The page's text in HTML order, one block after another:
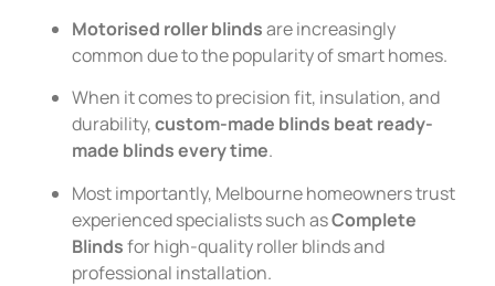
Motorised roller blindsare increasingly
common due to the popularity of smart homes.
When it comes to precision fit, insulation, and
durability,custom-made blinds beat ready-
made blinds every time.
Most importantly, Melbourne homeowners trust
experienced specialists such asComplete
Blindsfor high-quality roller blinds and
professional installation.